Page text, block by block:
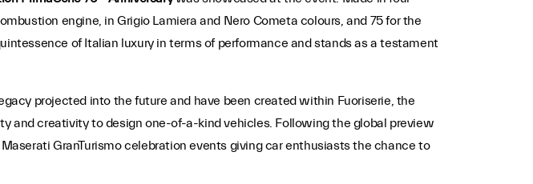
engine, in Grigio Lamiera and Nero Cometa colours, and 75 for the
of Italian luxury in terms of performance and stands as a testament
projected into the future and have been created within Fuoriserie, the
and creativity to design one-of-a-kind vehicles. Following the global preview
GranTurismo celebration events giving car enthusiasts the chance to